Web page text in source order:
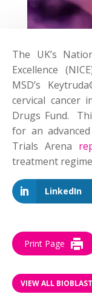
The UK’s
Excellence
MSD’s
cervical cancer
Drugs Fund.
for an
Trials Arena
treatment
LinkedIn
Print Page
VIEW ALL